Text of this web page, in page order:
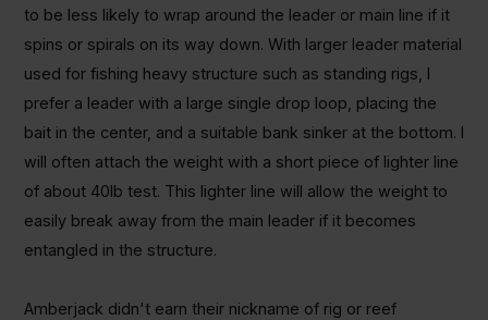
to be less likely to wrap around the leader or main line if it
spins or spirals on its way down. With larger leader material
used for fishing heavy structure such as standing rigs, I
prefer a leader with a large single drop loop, placing the
bait in the center, and a suitable bank sinker at the bottom. I
will often attach the weight with a short piece of lighter line
of about 40lb test. This lighter line will allow the weight to
easily break away from the main leader if it becomes
entangled in the structure.
Amberjack didn't earn their nickname of rig or reef